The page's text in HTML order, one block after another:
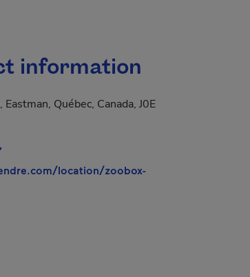
information
Québec, Canada, J0E
location/zoobox-
will open in a new window.